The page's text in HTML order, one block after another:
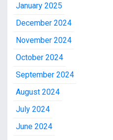
January 2025
December 2024
November 2024
October 2024
September 2024
August 2024
July 2024
June 2024